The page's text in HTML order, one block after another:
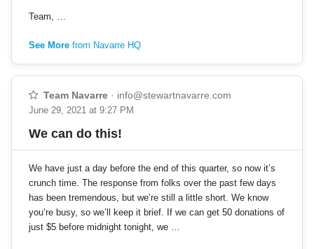
Team, …
See More from Navarre HQ
Team Navarre · info@stewartnavarre.com
June 29, 2021 at 9:27 PM
We can do this!
We have just a day before the end of this quarter, so now it’s
crunch time. The response from folks over the past few days
has been tremendous, but we’re still a little short. We know
you’re busy, so we’ll keep it brief. If we can get 50 donations of
just $5 before midnight tonight, we …